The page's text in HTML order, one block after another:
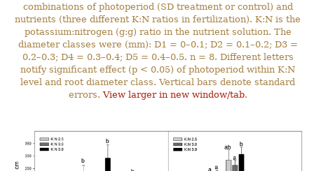
combinations of photoperiod (SD treatment or control) and
nutrients (three different K:N ratios in fertilization). K:N is the
potassium:nitrogen (g:g) ratio in the nutrient solution. The
diameter classes were (mm): D1 = 0–0.1; D2 = 0.1–0.2; D3 =
0.2–0.3; D4 = 0.3–0.4; D5 = 0.4–0.5. n = 8. Different letters
notify significant effect (p < 0.05) of photoperiod within K:N
level and root diameter class. Vertical bars denote standard
errors.View larger in new window/tab.